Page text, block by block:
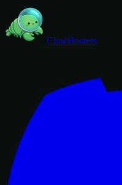
ClawHosters